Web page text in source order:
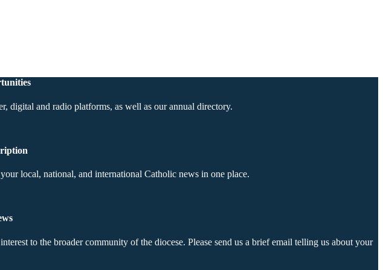
digital and radio platforms, as well as our annual directory.
local, national, and international Catholic news in one place.
to the broader community of the diocese. Please send us a brief email telling us about your